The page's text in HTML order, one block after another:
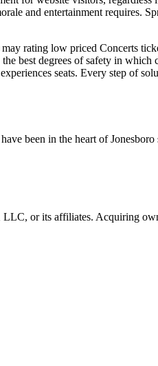
and entertainment requires.
rating low priced Concerts
best degrees of safety in
seats. Every step of
been in the heart of Jonesboro
or its affiliates. Acquiring